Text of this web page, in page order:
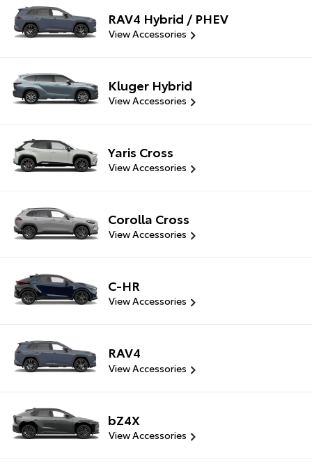
RAV4 Hybrid / PHEV
View Accessories
Kluger Hybrid
View Accessories
Yaris Cross
View Accessories
Corolla Cross
View Accessories
C-HR
View Accessories
RAV4
View Accessories
bZ4X
View Accessories